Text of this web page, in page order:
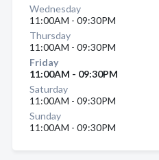
Wednesday
11:00AM - 09:30PM
Thursday
11:00AM - 09:30PM
Friday
11:00AM - 09:30PM
Saturday
11:00AM - 09:30PM
Sunday
11:00AM - 09:30PM